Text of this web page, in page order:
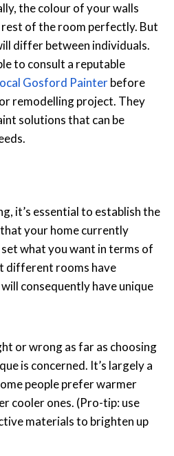
the colour of your walls
of the room perfectly. But
differ between individuals.
to consult a reputable
Gosford Painterbefore
remodelling project. They
solutions that can be
it’s essential to establish the
your home currently
what you want in terms of
different rooms have
consequently have unique
or wrong as far as choosing
is concerned. It’s largely a
people prefer warmer
cooler ones. (Pro-tip: use
materials to brighten up